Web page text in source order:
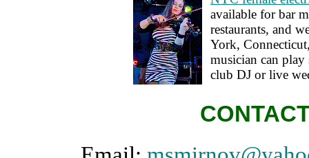
available for bar
restaurants, and
York,
musician can
club DJ or live